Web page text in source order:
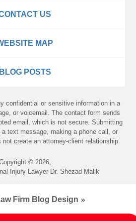
US
MAP
BLOG POSTS
confidential or sensitive information in a
or voicemail. The contact form sends
email, which is not secure. Submitting
text message, making a phone call, or
not create an attorney-client relationship.
© 2026,
Injury Lawyer Dr. Shezad Malik
Firm Blog Design